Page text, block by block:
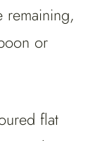
or
flat